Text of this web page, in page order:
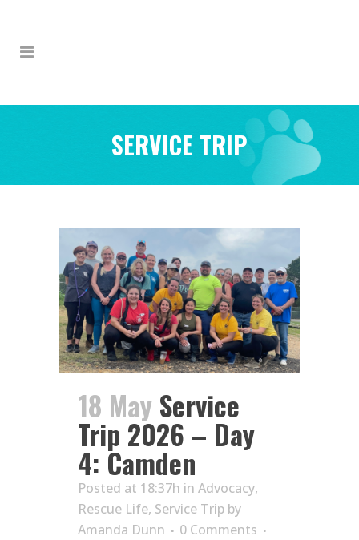
SERVICE TRIP
18 May Service
Trip 2026 – Day
4: Camden
Posted at 18:37h in Advocacy,
Rescue Life, Service Trip by
Amanda Dunn
0 Comments